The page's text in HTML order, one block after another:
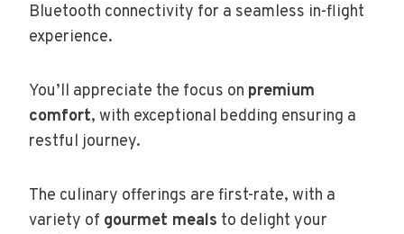
Bluetooth connectivity for a seamless in-flight
experience.
You’ll appreciate the focus on premium
comfort, with exceptional bedding ensuring a
restful journey.
The culinary offerings are first-rate, with a
variety of gourmet meals to delight your